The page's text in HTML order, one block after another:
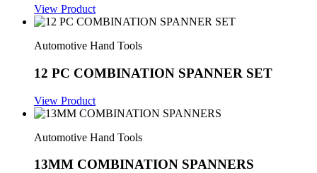
View Product
Automotive Hand Tools
12 PC COMBINATION SPANNER SET
View Product
Automotive Hand Tools
13MM COMBINATION SPANNERS